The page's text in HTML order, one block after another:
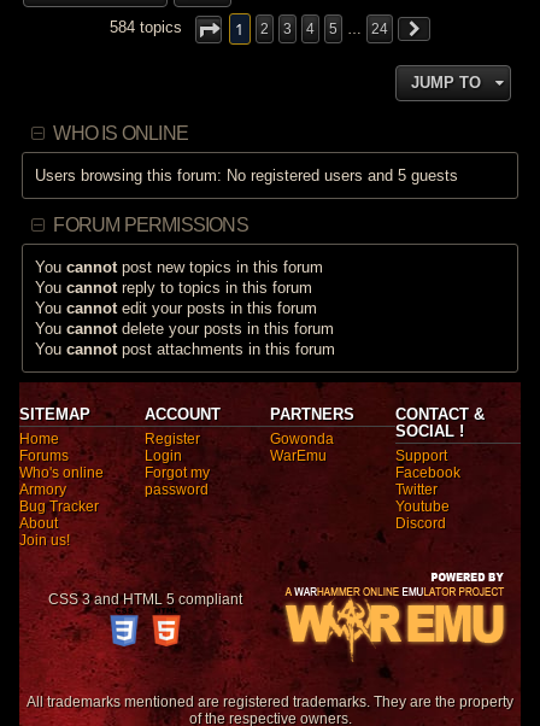
584 topics 1 2 3 4 5 … 24
JUMP TO
WHO IS ONLINE
Users browsing this forum: No registered users and 5 guests
FORUM PERMISSIONS
Youcannotpost new topics in this forum
Youcannotreply to topics in this forum
Youcannotedit your posts in this forum
Youcannotdelete your posts in this forum
Youcannotpost attachments in this forum
SITEMAP
Home
Forums
Who's online
Armory
Bug Tracker
About
Join us!
ACCOUNT
Register
Login
Forgot my
password
PARTNERS
Gowonda
WarEmu
CONTACT &
SOCIAL !
Support
Facebook
Twitter
Youtube
Discord
CSS 3 and HTML 5 compliant
All trademarks mentioned are registered trademarks. They are the property
of the respective owners.